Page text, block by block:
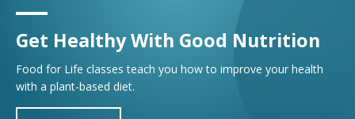
Get Healthy With Good Nutrition
Food for Life classes teach you how to improve your health
with a plant-based diet.